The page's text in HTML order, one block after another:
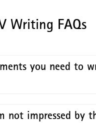
Writing FAQs
you need to
not impressed by